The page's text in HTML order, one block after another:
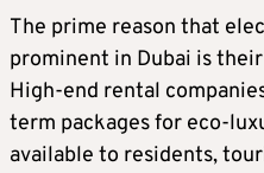
The prime reason that
prominent in Dubai is
High-end rental
term packages for eco-
available to residents,